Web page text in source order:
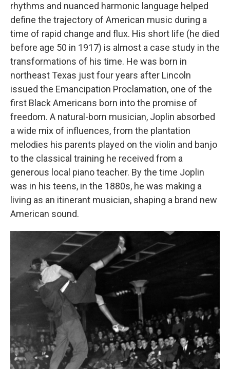
rhythms and nuanced harmonic language helped
define the trajectory of American music during a
time of rapid change and flux. His short life (he died
before age 50 in 1917) is almost a case study in the
transformations of his time. He was born in
northeast Texas just four years after Lincoln
issued the Emancipation Proclamation, one of the
first Black Americans born into the promise of
freedom. A natural-born musician, Joplin absorbed
a wide mix of influences, from the plantation
melodies his parents played on the violin and banjo
to the classical training he received from a
generous local piano teacher. By the time Joplin
was in his teens, in the 1880s, he was making a
living as an itinerant musician, shaping a brand new
American sound.